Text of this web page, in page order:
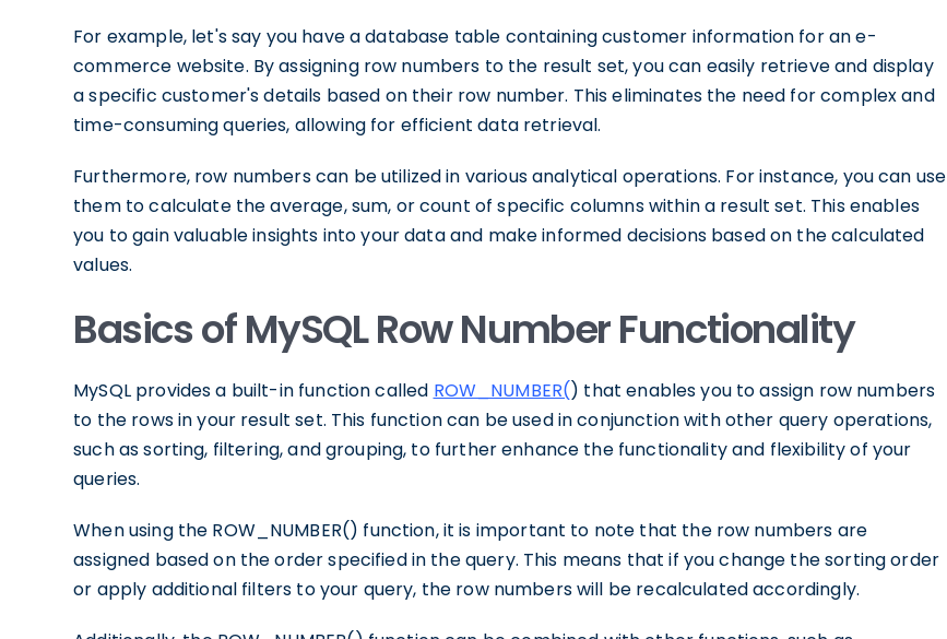
For example, let's say you have a database table containing customer information for an e-
commerce website. By assigning row numbers to the result set, you can easily retrieve and display
a specific customer's details based on their row number. This eliminates the need for complex and
time-consuming queries, allowing for efficient data retrieval.
Furthermore, row numbers can be utilized in various analytical operations. For instance, you can use
them to calculate the average, sum, or count of specific columns within a result set. This enables
you to gain valuable insights into your data and make informed decisions based on the calculated
values.
Basics of MySQL Row Number Functionality
MySQL provides a built-in function called ROW_NUMBER() that enables you to assign row numbers
to the rows in your result set. This function can be used in conjunction with other query operations,
such as sorting, filtering, and grouping, to further enhance the functionality and flexibility of your
queries.
When using the ROW_NUMBER() function, it is important to note that the row numbers are
assigned based on the order specified in the query. This means that if you change the sorting order
or apply additional filters to your query, the row numbers will be recalculated accordingly.